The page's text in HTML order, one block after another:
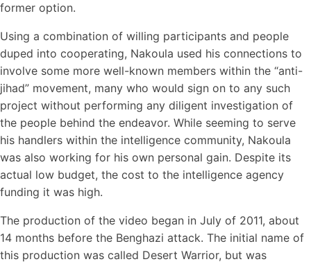
former option.
Using a combination of willing participants and people
duped into cooperating, Nakoula used his connections to
involve some more well-known members within the “anti-
jihad” movement, many who would sign on to any such
project without performing any diligent investigation of
the people behind the endeavor. While seeming to serve
his handlers within the intelligence community, Nakoula
was also working for his own personal gain. Despite its
actual low budget, the cost to the intelligence agency
funding it was high.
The production of the video began in July of 2011, about
14 months before the Benghazi attack. The initial name of
this production was called Desert Warrior, but was